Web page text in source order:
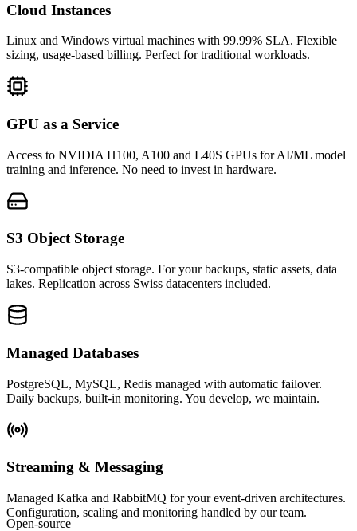
Cloud Instances
Linux and Windows virtual machines with 99.99% SLA. Flexible
sizing, usage-based billing. Perfect for traditional workloads.
GPU as a Service
Access to NVIDIA H100, A100 and L40S GPUs for AI/ML model
training and inference. No need to invest in hardware.
S3 Object Storage
S3-compatible object storage. For your backups, static assets, data
lakes. Replication across Swiss datacenters included.
Managed Databases
PostgreSQL, MySQL, Redis managed with automatic failover.
Daily backups, built-in monitoring. You develop, we maintain.
Streaming & Messaging
Managed Kafka and RabbitMQ for your event-driven architectures.
Configuration, scaling and monitoring handled by our team.
Open-source